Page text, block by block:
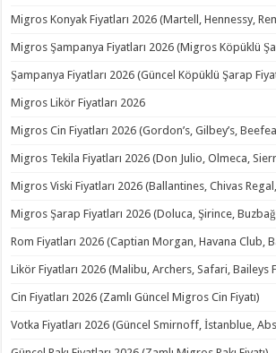
Migros Konyak Fiyatları 2026 (Martell, Hennessy,
Migros Şampanya Fiyatları 2026 (Migros Köpüklü
Şampanya Fiyatları 2026 (Güncel Köpüklü Şarap
Migros Likör Fiyatları 2026
Migros Cin Fiyatları 2026 (Gordon’s, Gilbey’s,
Migros Tekila Fiyatları 2026 (Don Julio, Olmeca,
Migros Viski Fiyatları 2026 (Ballantines, Chivas
Migros Şarap Fiyatları 2026 (Doluca, Şirince, Buzbağ
Rom Fiyatları 2026 (Captian Morgan, Havana Club,
Likör Fiyatları 2026 (Malibu, Archers, Safari, Baileys
Cin Fiyatları 2026 (Zamlı Güncel Migros Cin Fiyatı)
Votka Fiyatları 2026 (Güncel Smirnoff, İstanblue,